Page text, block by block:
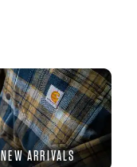
NEW ARRIVALS